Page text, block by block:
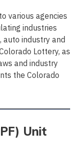
various agencies
industries
auto industry and
Lottery, as
and industry
the Colorado
Unit